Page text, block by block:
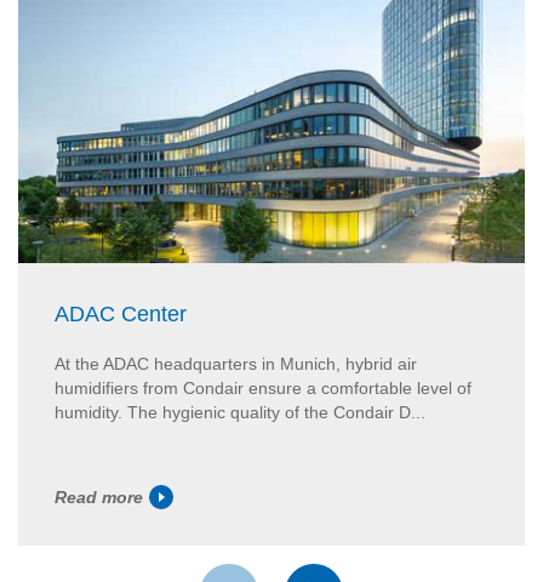
ADAC Center
At the ADAC headquarters in Munich, hybrid air
humidifiers from Condair ensure a comfortable level of
humidity. The hygienic quality of the Condair D...
Read more